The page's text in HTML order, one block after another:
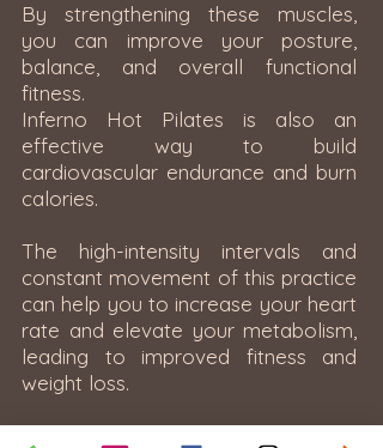
By strengthening these muscles,
you can improve your posture,
balance, and overall functional
fitness.
Inferno Hot Pilates is also an
effective way to build
cardiovascular endurance and burn
calories.
The high-intensity intervals and
constant movement of this practice
can help you to increase your heart
rate and elevate your metabolism,
leading to improved fitness and
weight loss.